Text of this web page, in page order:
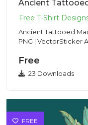
Ancient Tattooed
PNG | VectorSticker Achieve a spiritual, urban aesthetic
Free
23 Downloads
FREE